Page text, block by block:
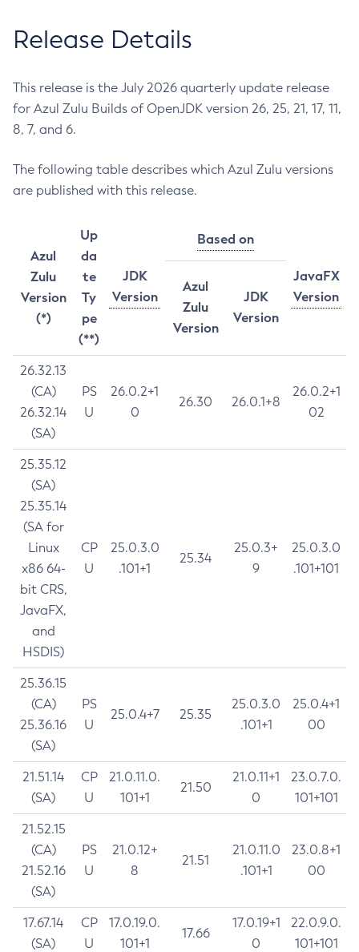
Release Details
This release is the July 2026 quarterly update release
for Azul Zulu Builds of OpenJDK version 26, 25, 21, 17, 11,
8, 7, and 6.
The following table describes which Azul Zulu versions
are published with this release.
Azul
Zulu
Version
(*)
Up
da
te
Ty
pe
(**)
JDK
Version
Based on
JavaFX
Version
Azul
Zulu
Version
JDK
Version
26.32.13
(CA)
26.32.14
(SA)
PS
U
26.0.2+1
0
26.30 26.0.1+8
26.0.2+1
02
25.35.12
(SA)
25.35.14
(SA for
Linux
x86 64-
bit CRS,
JavaFX,
and
HSDIS)
CP
U
25.0.3.0
.101+1
25.34
25.0.3+
9
25.0.3.0
.101+101
25.36.15
(CA)
25.36.16
(SA)
PS
U
25.0.4+7 25.35
25.0.3.0
.101+1
25.0.4+1
00
21.51.14
(SA)
CP
U
21.0.11.0.
101+1
21.50
21.0.11+1
0
23.0.7.0.
101+101
21.52.15
(CA)
21.52.16
(SA)
PS
U
21.0.12+
8
21.51
21.0.11.0
.101+1
23.0.8+1
00
17.67.14
(SA)
CP
U
17.0.19.0.
101+1
17.66
17.0.19+1
0
22.0.9.0.
101+101